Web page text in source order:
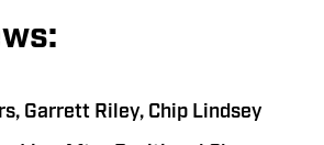
Garrett Riley, Chip Lindsey